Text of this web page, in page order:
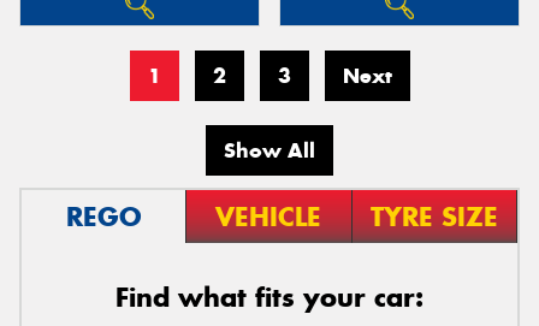
1 2 3 Next
Show All
REGO VEHICLE TYRE SIZE
Find what fits your car: